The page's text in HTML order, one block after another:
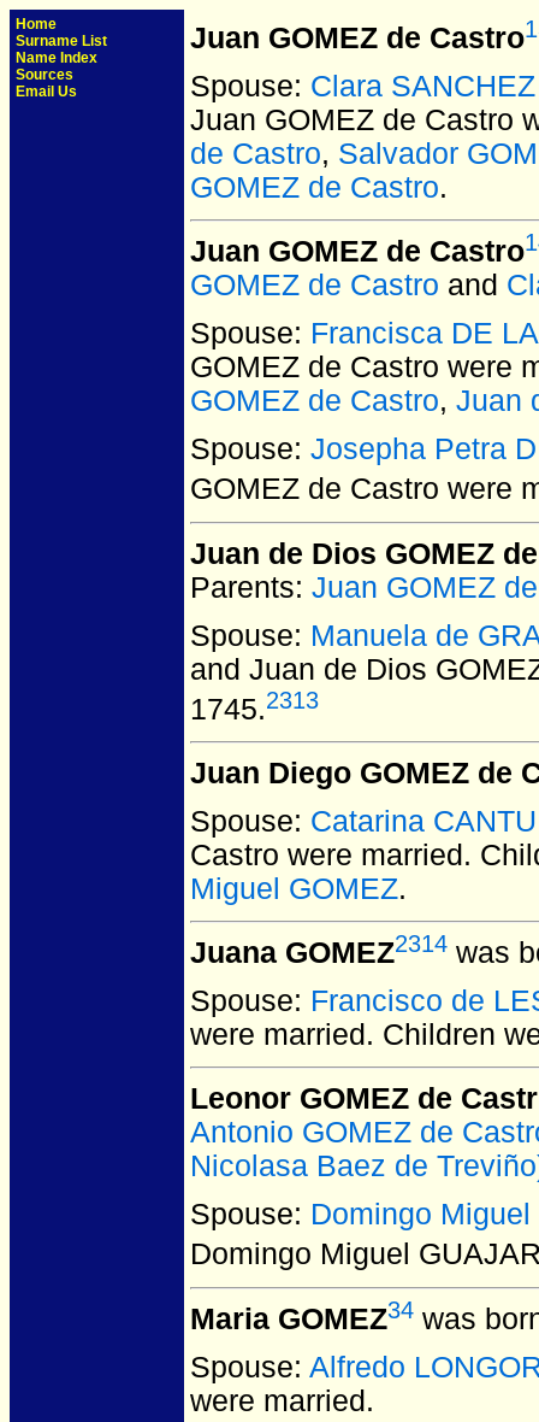
Home
Surname List
Name Index
Sources
Email Us
Juan GOMEZ de Castro
Spouse: Clara
Juan GOMEZ de Castro
de Castro, Salvador
GOMEZ de Castro.
Juan GOMEZ de Castro
GOMEZ de Castro and
Spouse: Francisca DE
GOMEZ de Castro were
GOMEZ de Castro, Juan
Spouse: Josepha Petra
GOMEZ de Castro were
Juan de Dios GOMEZ
Parents: Juan GOMEZ
Spouse: Manuela de
and Juan de Dios
1745.2313
Juan Diego GOMEZ de
Spouse: Catarina CANTU
Castro were married.
Miguel GOMEZ.
Juana GOMEZ2314 was
Spouse: Francisco de
were married. Children
Leonor GOMEZ de
Antonio GOMEZ de
Nicolasa Baez de
Spouse: Domingo
Domingo Miguel
Maria GOMEZ34 was
Spouse: Alfredo
were married.